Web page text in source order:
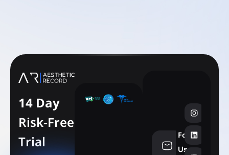
14 Day
Risk-Free
Trial
Follow
Us